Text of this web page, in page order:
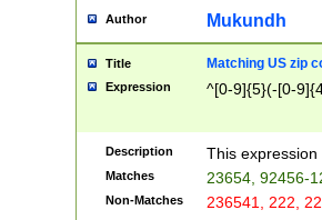
Author Mukundh
Title Matching US zip
Expression ^[0-9]{5}(-[0-
Description This
Matches 23654, 92456-
Non-Matches 236541, 222,